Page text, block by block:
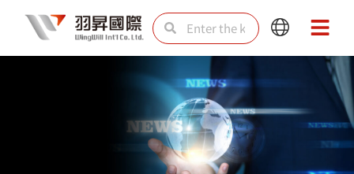
content
SearchSearch
Main
Menu
Main
Menu